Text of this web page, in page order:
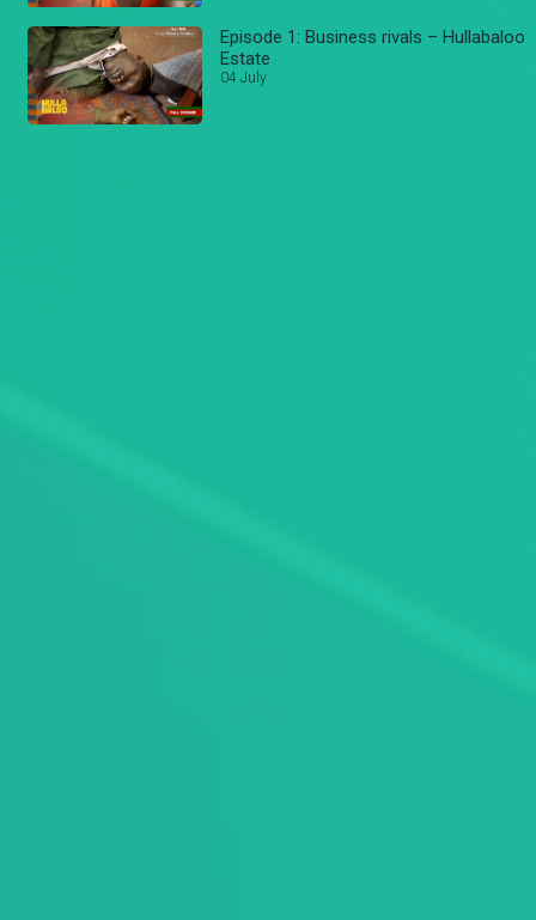
Episode 1: Business rivals – Hullabaloo
Estate
04 July